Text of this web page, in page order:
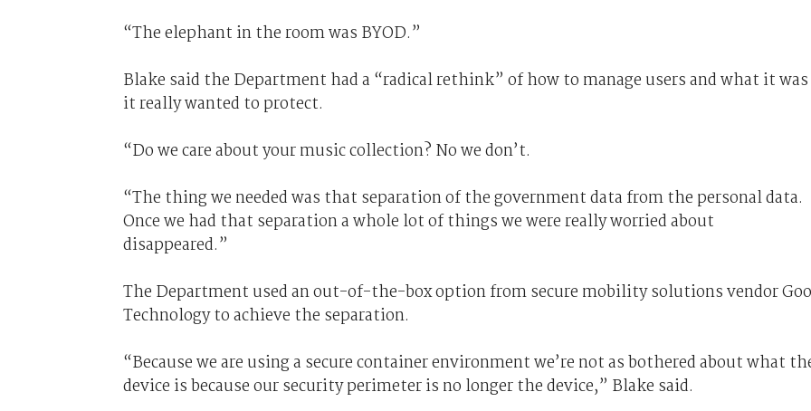
“The elephant in the room was BYOD.”
Blake said the Department had a “radical rethink” of how to manage users and what it was
it really wanted to protect.
“Do we care about your music collection? No we don’t.
“The thing we needed was that separation of the government data from the personal data.
Once we had that separation a whole lot of things we were really worried about
disappeared.”
The Department used an out-of-the-box option from secure mobility solutions vendor
Technology to achieve the separation.
“Because we are using a secure container environment we’re not as bothered about what
device is because our security perimeter is no longer the device,” Blake said.